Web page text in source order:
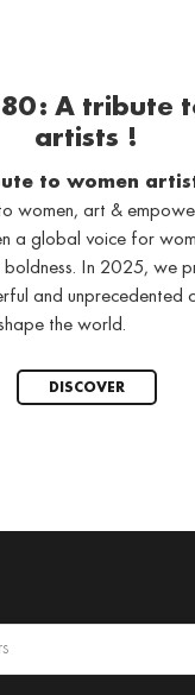
80: A tribute
artists !
to women
women, art &
a global voice for
In 2025, we
and unprecedented
the world.
DISCOVER